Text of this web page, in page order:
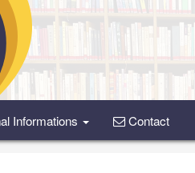
Informations Contact